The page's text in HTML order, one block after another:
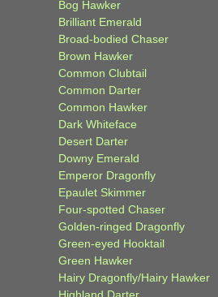
Bog Hawker
Brilliant Emerald
Broad-bodied Chaser
Brown Hawker
Common Clubtail
Common Darter
Common Hawker
Dark Whiteface
Desert Darter
Downy Emerald
Emperor Dragonfly
Epaulet Skimmer
Four-spotted Chaser
Golden-ringed Dragonfly
Green-eyed Hooktail
Green Hawker
Hairy Dragonfly/Hairy Hawker
Highland Darter